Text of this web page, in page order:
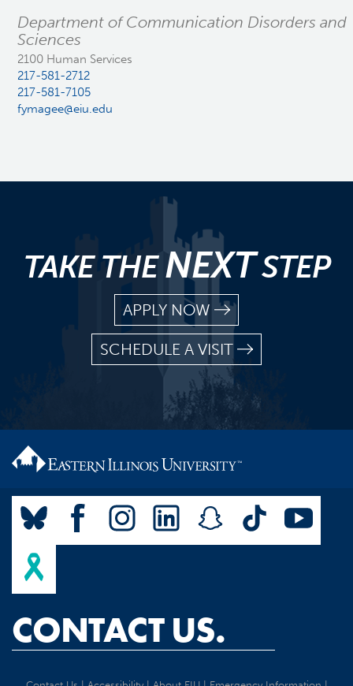
Department of Communication Disorders and
Sciences
2100 Human Services
217-581-2712
217-581-7105
fymagee@eiu.edu
TAKE THENEXTSTEP
APPLY NOW
SCHEDULE A VISIT
CONTACT US.